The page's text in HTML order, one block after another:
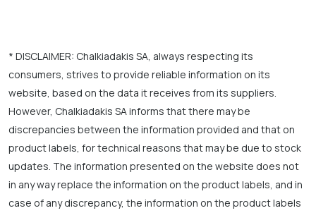
* DISCLAIMER: Chalkiadakis SA, always respecting its
consumers, strives to provide reliable information on its
website, based on the data it receives from its suppliers.
However, Chalkiadakis SA informs that there may be
discrepancies between the information provided and that on
product labels, for technical reasons that may be due to stock
updates. The information presented on the website does not
in any way replace the information on the product labels, and in
case of any discrepancy, the information on the product labels